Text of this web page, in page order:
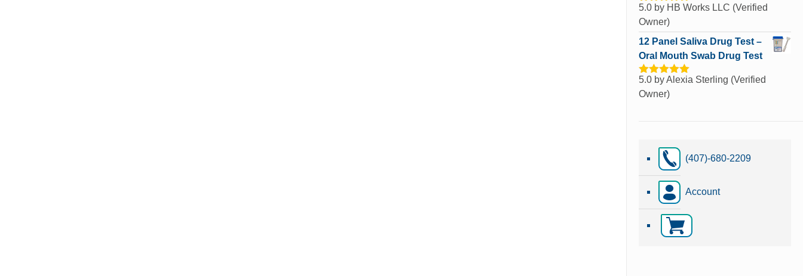
Rated 5out
of 5
5.0 by HB Works LLC (Verified
Owner)
12 Panel Saliva Drug Test –
Oral Mouth Swab Drug Test
Rated 5out
of 5
5.0 by Alexia Sterling (Verified
Owner)
(407)-680-2209
Account